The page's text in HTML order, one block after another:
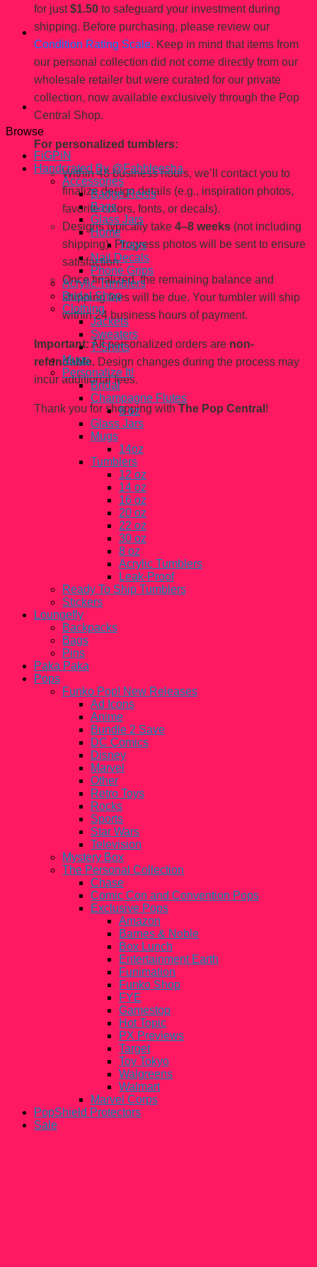
for just$1.50 to safeguard your investment during
shipping. Before purchasing, please review our
Condition Rating Scale. Keep in mind that items from
our personal collection did not come directly from our
wholesale retailer but were curated for our private
collection, now available exclusively through the Pop
Central Shop.
For personalized tumblers:
Within 48 business hours, we’ll contact you to
finalize design details (e.g., inspiration photos,
favorite colors, fonts, or decals).
Designs typically take 4–8 weeks (not including
shipping). Progress photos will be sent to ensure
satisfaction.
Once finalized, the remaining balance and
shipping fees will be due. Your tumbler will ship
within 24 business hours of payment.
Important:All personalized orders are non-
refundable. Design changes during the process may
incur additional fees.
Thank you for shopping with The Pop Central !
Browse
FiGPiN
Handcrated By @Fahhleesha
Accessories
Badge Reels
Bags
Glass Jars
Home
Trays
Nail Decals
Phone Grips
Acrylic Tumblers
Bridal Shop
Clothing
Jackets
Sweaters
T-Shirts
Mugs
Personalize It!
Bridal
Champagne Flutes
6 oz
Glass Jars
Mugs
14oz
Tumblers
12 oz
14 oz
16 oz
20 oz
22 oz
30 oz
8 oz
Acrylic Tumblers
Leak-Proof
Ready To Ship Tumblers
Stickers
Loungefly
Backpacks
Bags
Pins
Paka Paka
Pops
Funko Pop! New Releases
Ad Icons
Anime
Bundle 2 Save
DC Comics
Disney
Marvel
Other
Retro Toys
Rocks
Sports
Star Wars
Television
Mystery Box
The Personal Collection
Chase
Comic Con and Convention Pops
Exclusive Pops
Amazon
Barnes & Noble
Box Lunch
Entertainment Earth
Funimation
Funko Shop
FYE
Gamestop
Hot Topic
PX Previews
Target
Toy Tokyo
Walgreens
Walmart
Marvel Corps
PopShield Protectors
Sale